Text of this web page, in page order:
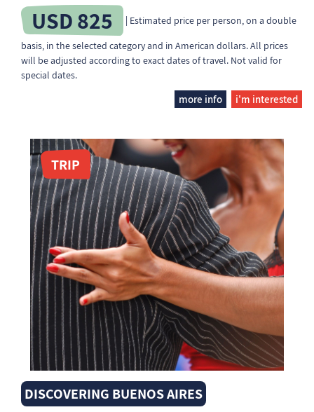
USD 825
| Estimated price per person, on a double
basis, in the selected category and in American dollars. All prices
will be adjusted according to exact dates of travel. Not valid for
special dates.
more info i'm interested
TRIP
DISCOVERING BUENOS AIRES